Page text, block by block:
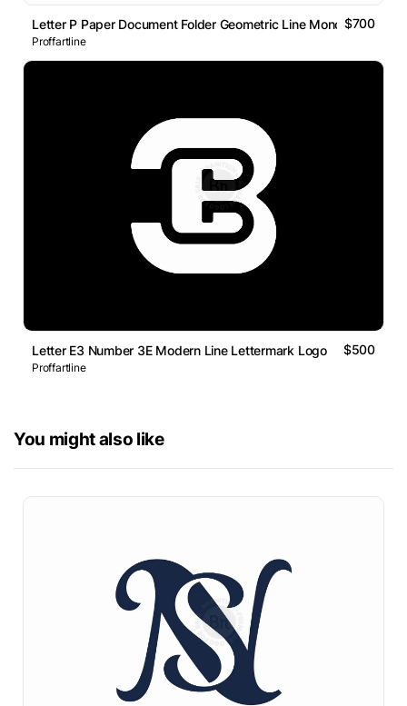
Letter P Paper Document Folder Geometric Line Monogram Logo
$700
Proffartline
Letter E3 Number 3E Modern Line Lettermark Logo $500
Proffartline
You might also like